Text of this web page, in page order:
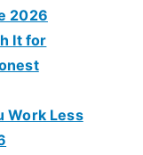
2026
It for
Work Less